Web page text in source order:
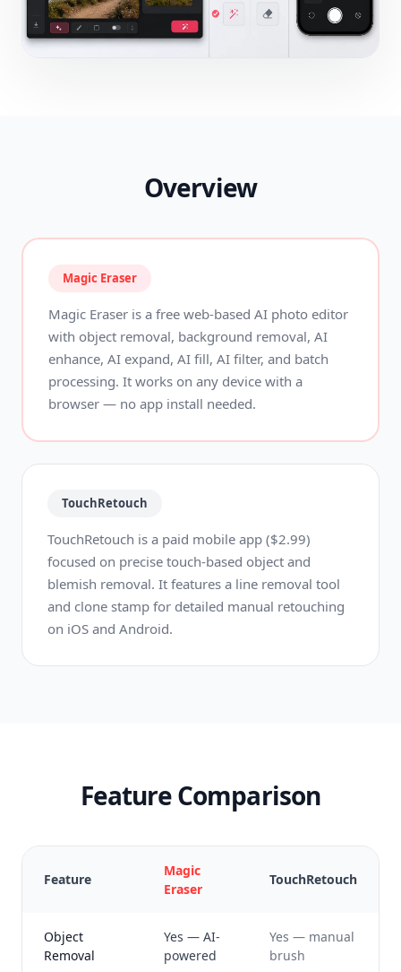
Overview
Magic Eraser
Magic Eraser is a free web-based AI photo editor
with object removal, background removal, AI
enhance, AI expand, AI fill, AI filter, and batch
processing. It works on any device with a
browser — no app install needed.
TouchRetouch
TouchRetouch is a paid mobile app ($2.99)
focused on precise touch-based object and
blemish removal. It features a line removal tool
and clone stamp for detailed manual retouching
on iOS and Android.
Feature Comparison
Feature
Magic
Eraser
TouchRetouch
Object
Removal
Yes — AI-
powered
Yes — manual
brush